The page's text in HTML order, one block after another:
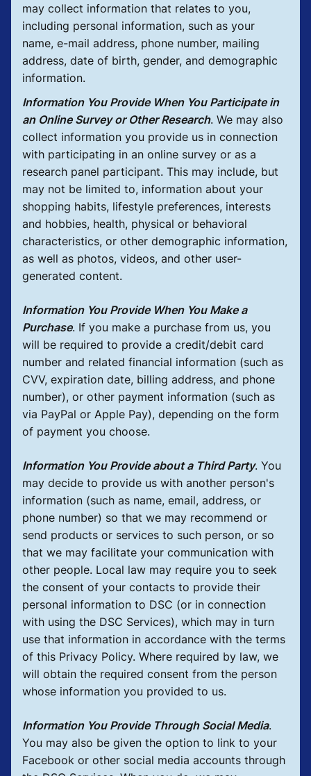
may collect information that relates to you,
including personal information, such as your
name, e-mail address, phone number, mailing
address, date of birth, gender, and demographic
information.
Information You Provide When You Participate in
an Online Survey or Other Research. We may also
collect information you provide us in connection
with participating in an online survey or as a
research panel participant. This may include, but
may not be limited to, information about your
shopping habits, lifestyle preferences, interests
and hobbies, health, physical or behavioral
characteristics, or other demographic information,
as well as photos, videos, and other user-
generated content.
Information You Provide When You Make a
Purchase. If you make a purchase from us, you
will be required to provide a credit/debit card
number and related financial information (such as
CVV, expiration date, billing address, and phone
number), or other payment information (such as
via PayPal or Apple Pay), depending on the form
of payment you choose.
Information You Provide about a Third Party. You
may decide to provide us with another person's
information (such as name, email, address, or
phone number) so that we may recommend or
send products or services to such person, or so
that we may facilitate your communication with
other people. Local law may require you to seek
the consent of your contacts to provide their
personal information to DSC (or in connection
with using the DSC Services), which may in turn
use that information in accordance with the terms
of this Privacy Policy. Where required by law, we
will obtain the required consent from the person
whose information you provided to us.
Information You Provide Through Social Media.
You may also be given the option to link to your
Facebook or other social media accounts through